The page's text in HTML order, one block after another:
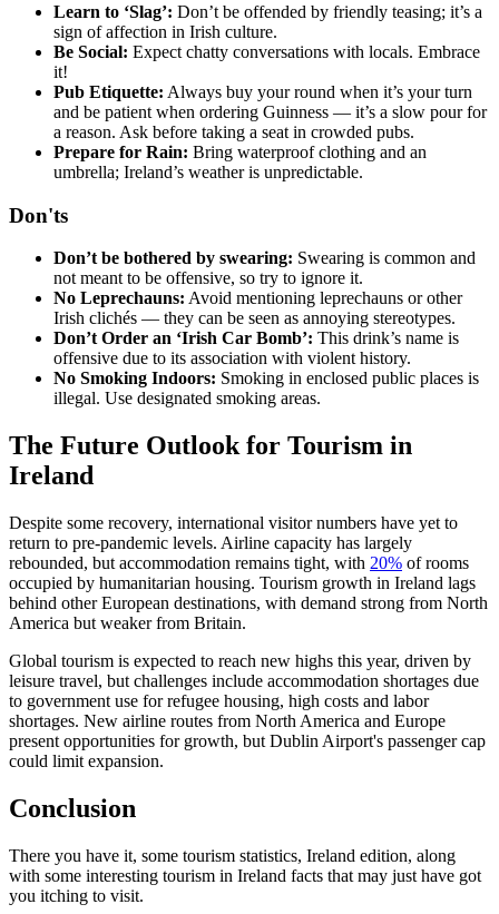
Learn to ‘Slag’: Don’t be offended by friendly teasing; it’s a
sign of affection in Irish culture.
Be Social: Expect chatty conversations with locals. Embrace
it!
Pub Etiquette: Always buy your round when it’s your turn
and be patient when ordering Guinness — it’s a slow pour for
a reason. Ask before taking a seat in crowded pubs.
Prepare for Rain: Bring waterproof clothing and an
umbrella; Ireland’s weather is unpredictable.
Don'ts
Don’t be bothered by swearing: Swearing is common and
not meant to be offensive, so try to ignore it.
No Leprechauns: Avoid mentioning leprechauns or other
Irish clichés — they can be seen as annoying stereotypes.
Don’t Order an ‘Irish Car Bomb’: This drink’s name is
offensive due to its association with violent history.
No Smoking Indoors: Smoking in enclosed public places is
illegal. Use designated smoking areas.
The Future Outlook for Tourism in
Ireland
Despite some recovery, international visitor numbers have yet to
return to pre-pandemic levels. Airline capacity has largely
rebounded, but accommodation remains tight, with 20% of rooms
occupied by humanitarian housing. Tourism growth in Ireland lags
behind other European destinations, with demand strong from North
America but weaker from Britain.
Global tourism is expected to reach new highs this year, driven by
leisure travel, but challenges include accommodation shortages due
to government use for refugee housing, high costs and labor
shortages. New airline routes from North America and Europe
present opportunities for growth, but Dublin Airport's passenger cap
could limit expansion.
Conclusion
There you have it, some tourism statistics, Ireland edition, along
with some interesting tourism in Ireland facts that may just have got
you itching to visit.